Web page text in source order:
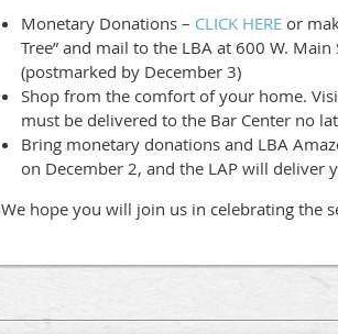
Monetary Donations – CLICK HERE or
Tree” and mail to the LBA at 600 W.
(postmarked by December 3)
Shop from the comfort of your home.
must be delivered to the Bar Center no
Bring monetary donations and LBA
on December 2, and the LAP will deliver
We hope you will join us in celebrating the